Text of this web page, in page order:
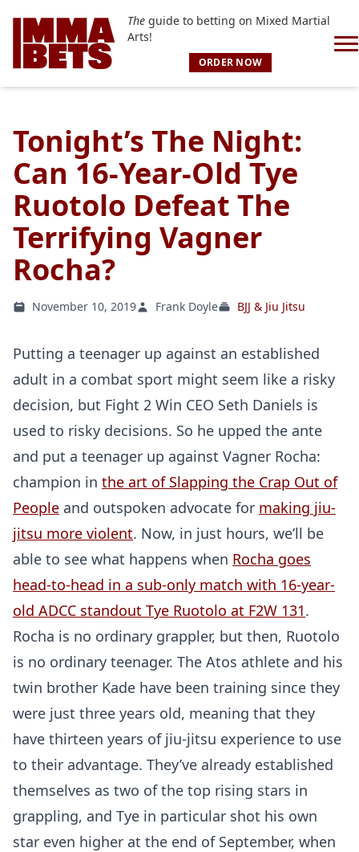
Theguide to betting on Mixed Martial
Arts!
ORDER NOW
Tonight’s The Night:
Can 16-Year-Old Tye
Ruotolo Defeat The
Terrifying Vagner
Rocha?
November 10, 2019 Frank Doyle BJJ & Jiu Jitsu
Putting a teenager up against an established
adult in a combat sport might seem like a risky
decision, but Fight 2 Win CEO Seth Daniels is
used to risky decisions. So he upped the ante
and put a teenager up against Vagner Rocha:
champion in the art of Slapping the Crap Out of
People and outspoken advocate for making jiu-
jitsu more violent. Now, in just hours, we’ll be
able to see what happens when Rocha goes
head-to-head in a sub-only match with 16-year-
old ADCC standout Tye Ruotolo at F2W 131.
Rocha is no ordinary grappler, but then, Ruotolo
is no ordinary teenager. The Atos athlete and his
twin brother Kade have been training since they
were just three years old, meaning that they
have thirteen years of jiu-jitsu experience to use
to their advantage. They’ve already established
themselves as two of the top rising stars in
grappling, and Tye in particular shot his own
star even higher at the end of September, when